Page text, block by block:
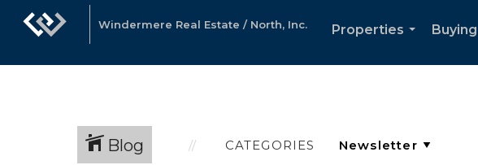
Windermere Real Estate / North, Inc.
Properties
Blog CATEGORIES